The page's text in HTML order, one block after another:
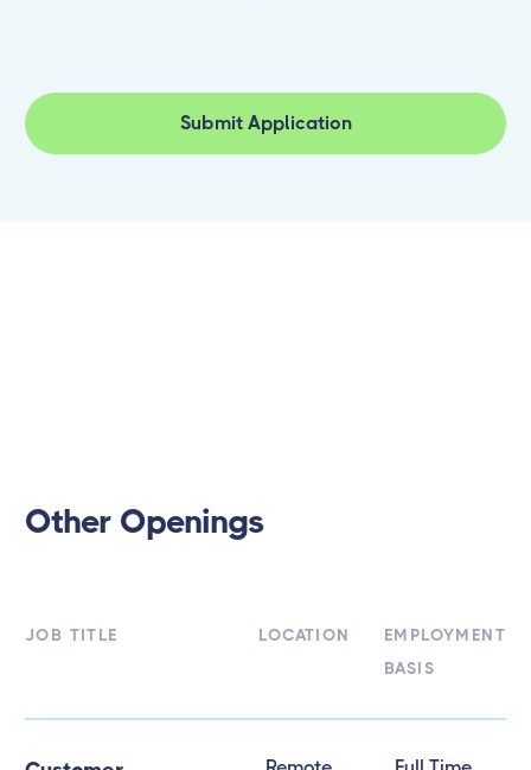
Other Openings
JOB TITLE LOCATION
EMPLOYMENT
BASIS